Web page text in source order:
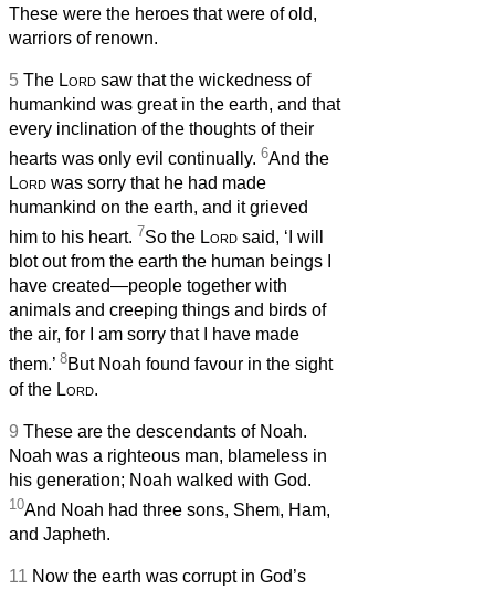
These were the heroes that were of old,
warriors of renown.
5 The Lord saw that the wickedness of
humankind was great in the earth, and that
every inclination of the thoughts of their
hearts was only evil continually. 6And the
Lord was sorry that he had made
humankind on the earth, and it grieved
him to his heart. 7So the Lord said, ‘I will
blot out from the earth the human beings I
have created—people together with
animals and creeping things and birds of
the air, for I am sorry that I have made
them.’ 8But Noah found favour in the sight
of the Lord.
9 These are the descendants of Noah.
Noah was a righteous man, blameless in
his generation; Noah walked with God.
10And Noah had three sons, Shem, Ham,
and Japheth.
11 Now the earth was corrupt in God’s